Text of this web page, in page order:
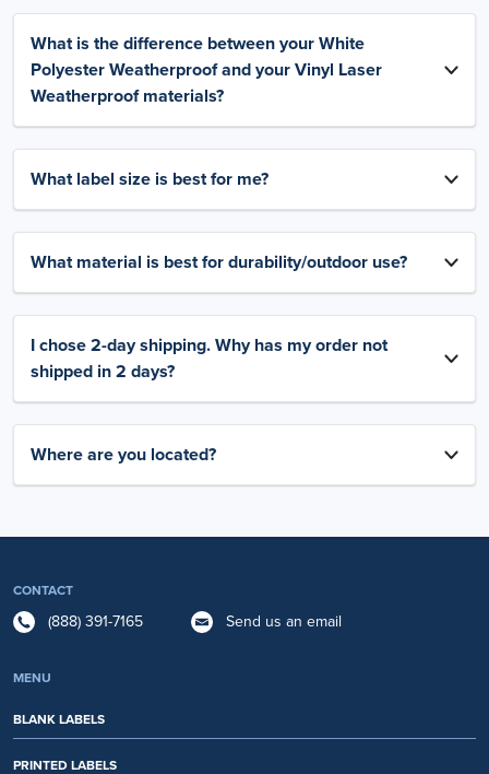
What is the difference between your White
Polyester Weatherproof and your Vinyl Laser
Weatherproof materials?
What label size is best for me?
What material is best for durability/outdoor use?
I chose 2-day shipping. Why has my order not
shipped in 2 days?
Where are you located?
CONTACT
(888) 391-7165 Send us an email
MENU
BLANK LABELS
PRINTED LABELS